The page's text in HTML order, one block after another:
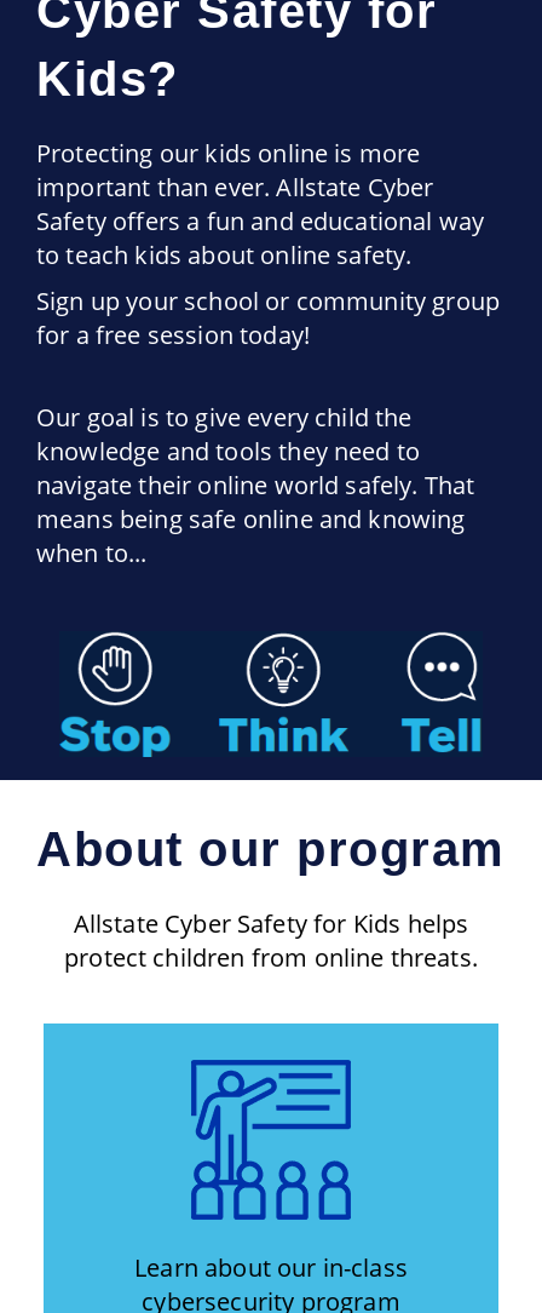
Kids?
Protecting our kids online is more
important than ever. Allstate Cyber
Safety offers a fun and educational way
to teach kids about online safety.
Sign up your school or community group
for a free session today!
Our goal is to give every child the
knowledge and tools they need to
navigate their online world safely. That
means being safe online and knowing
when to...
About our program
Allstate Cyber Safety for Kids helps
protect children from online threats.
Learn about our in-class
cybersecurity program